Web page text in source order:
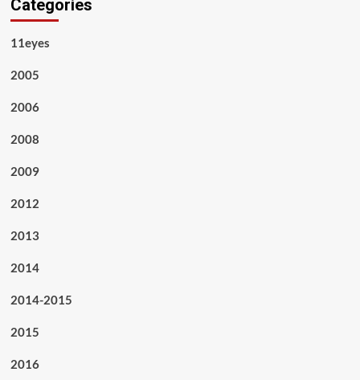
Categories
11eyes
2005
2006
2008
2009
2012
2013
2014
2014-2015
2015
2016